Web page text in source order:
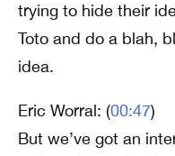
trying to hide their
Toto and do a blah,
idea.
Eric Worral: (00:47)
But we’ve got an